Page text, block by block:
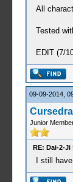
All
Tested
EDIT (7/
09-09-2014,
Junior
RE: Dai-2-Ji
I still